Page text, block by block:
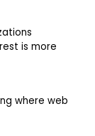
is more
where web